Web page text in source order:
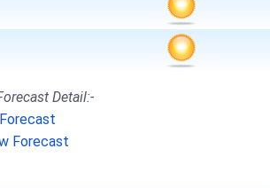
Detail:-
Forecast